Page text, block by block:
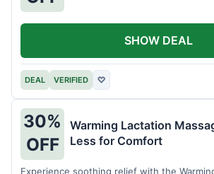
DEAL VERIFIED ♡
SHOW DEAL
30%
OFF
Warming Lactation
Less for Comfort
Experience soothing relief with the